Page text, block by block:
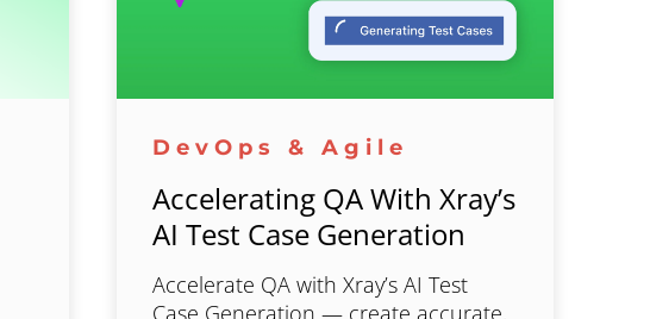
DevOps & Agile
Accelerating QA With Xray’s
AI Test Case Generation
Accelerate QA with Xray’s AI Test
Case Generation — create accurate,